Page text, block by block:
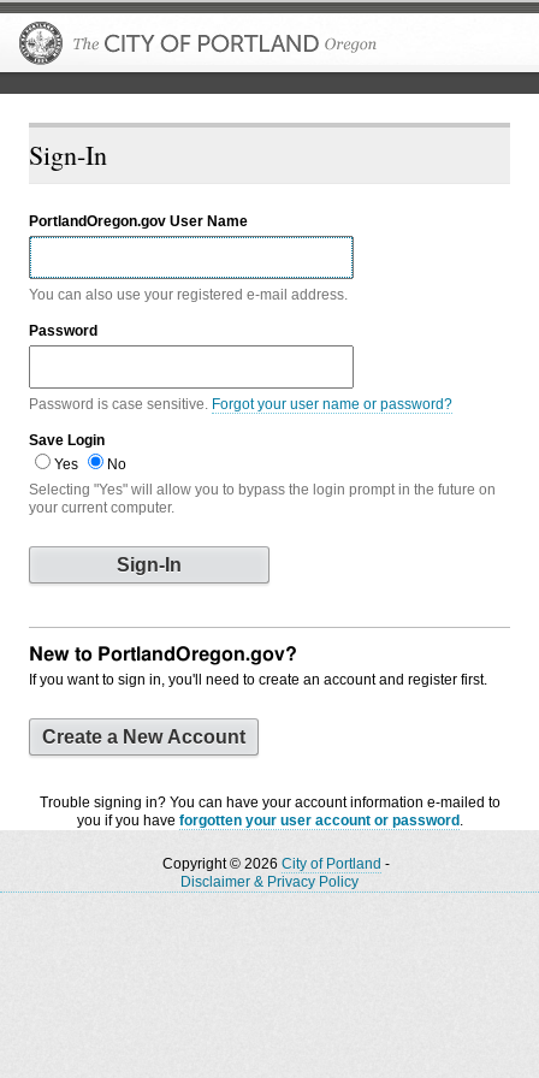
Sign-In
PortlandOregon.gov User Name
You can also use your registered e-mail address.
Password
Password is case sensitive. Forgot your user name or password?
Save Login
Yes
No
Selecting "Yes" will allow you to bypass the login prompt in the future on
your current computer.
New to PortlandOregon.gov?
If you want to sign in, you'll need to create an account and register first.
Create a New Account
Trouble signing in? You can have your account information e-mailed to
you if you have forgotten your user account or password .
Copyright © 2026 City of Portland -
Disclaimer & Privacy Policy